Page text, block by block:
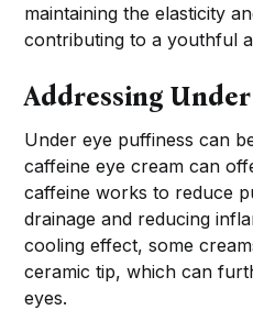
maintaining the elasticity
contributing to a youthful
Addressing
Under eye puffiness can
caffeine eye cream can
caffeine works to reduce
drainage and reducing
cooling effect, some
ceramic tip, which can
eyes.